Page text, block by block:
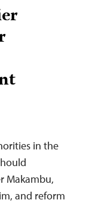
in the
Makambu,
and reform